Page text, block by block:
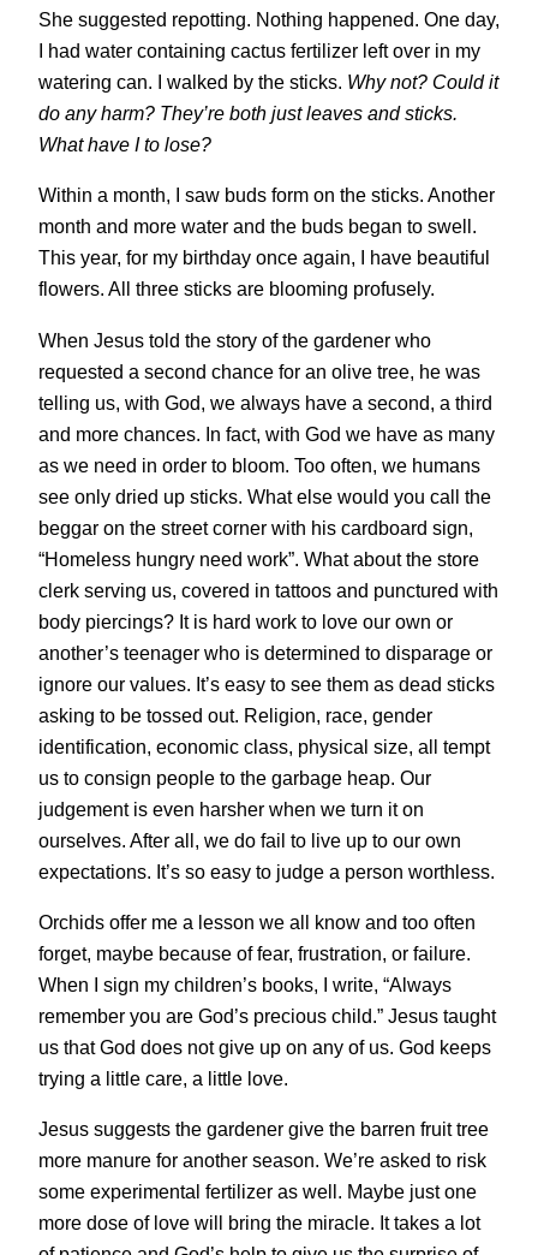
She suggested repotting. Nothing happened. One day,
I had water containing cactus fertilizer left over in my
watering can. I walked by the sticks. Why not? Could it
do any harm? They’re both just leaves and sticks.
What have I to lose?
Within a month, I saw buds form on the sticks. Another
month and more water and the buds began to swell.
This year, for my birthday once again, I have beautiful
flowers. All three sticks are blooming profusely.
When Jesus told the story of the gardener who
requested a second chance for an olive tree, he was
telling us, with God, we always have a second, a third
and more chances. In fact, with God we have as many
as we need in order to bloom. Too often, we humans
see only dried up sticks. What else would you call the
beggar on the street corner with his cardboard sign,
“Homeless hungry need work”. What about the store
clerk serving us, covered in tattoos and punctured with
body piercings? It is hard work to love our own or
another’s teenager who is determined to disparage or
ignore our values. It’s easy to see them as dead sticks
asking to be tossed out. Religion, race, gender
identification, economic class, physical size, all tempt
us to consign people to the garbage heap. Our
judgement is even harsher when we turn it on
ourselves. After all, we do fail to live up to our own
expectations. It’s so easy to judge a person worthless.
Orchids offer me a lesson we all know and too often
forget, maybe because of fear, frustration, or failure.
When I sign my children’s books, I write, “Always
remember you are God’s precious child.” Jesus taught
us that God does not give up on any of us. God keeps
trying a little care, a little love.
Jesus suggests the gardener give the barren fruit tree
more manure for another season. We’re asked to risk
some experimental fertilizer as well. Maybe just one
more dose of love will bring the miracle. It takes a lot